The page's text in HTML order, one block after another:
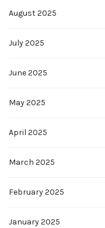
August 2025
July 2025
June 2025
May 2025
April 2025
March 2025
February 2025
January 2025